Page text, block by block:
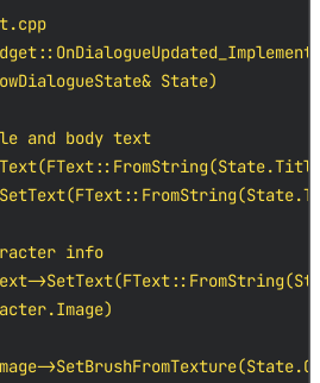
State)
and body text
info